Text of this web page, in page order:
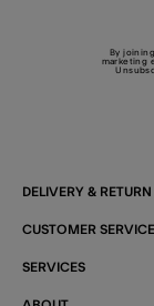
By
marketing
DELIVERY & RETURN
CUSTOMER
SERVICES